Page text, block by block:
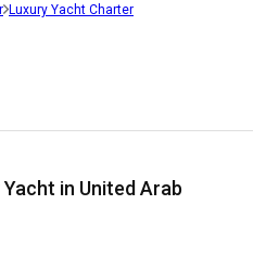
Luxury Yacht Charter
in United Arab